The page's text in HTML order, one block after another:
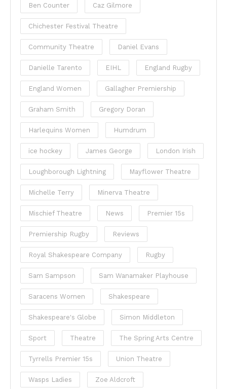
Ben Counter Caz Gilmore
Chichester Festival Theatre
Community Theatre Daniel Evans
Danielle Tarento EIHL England Rugby
England Women Gallagher Premiership
Graham Smith Gregory Doran
Harlequins Women Humdrum
ice hockey James George London Irish
Loughborough Lightning Mayflower Theatre
Michelle Terry Minerva Theatre
Mischief Theatre News Premier 15s
Premiership Rugby Reviews
Royal Shakespeare Company Rugby
Sam Sampson Sam Wanamaker Playhouse
Saracens Women Shakespeare
Shakespeare's Globe Simon Middleton
Sport Theatre The Spring Arts Centre
Tyrrells Premier 15s Union Theatre
Wasps Ladies Zoe Aldcroft